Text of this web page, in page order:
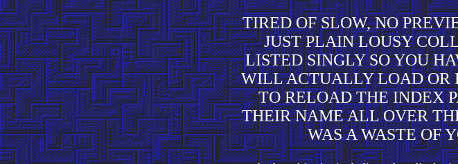
TIRED OF SLOW, NO
JUST PLAIN LOUSY
LISTED SINGLY SO YOU
WILL ACTUALLY LOAD OR
TO RELOAD THE INDEX
THEIR NAME ALL OVER
WAS A WASTE OF